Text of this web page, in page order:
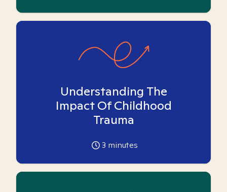
Understanding The
Impact Of Childhood
Trauma
3 minutes